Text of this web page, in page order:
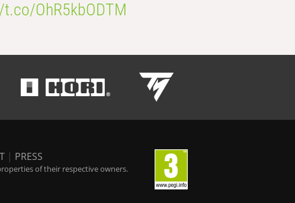
OhR5kbODTM
| PRESS
of their respective owners.